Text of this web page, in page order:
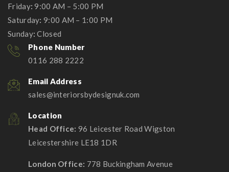
Friday: 9:00 AM – 5:00 PM
Saturday: 9:00 AM – 1:00 PM
Sunday: Closed
Phone Number
0116 288 2222
Email Address
sales@interiorsbydesignuk.com
Location
Head Office: 96 Leicester Road Wigston
Leicestershire LE18 1DR
London Office: 778 Buckingham Avenue